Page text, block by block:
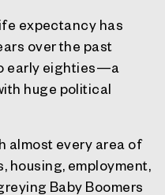
expectancy has
over the past
early eighties—a
huge political
almost every area of
employment,
Baby Boomers